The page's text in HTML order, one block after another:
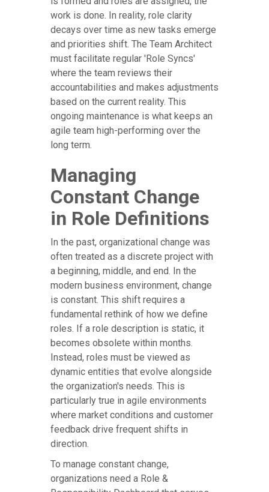
work is done. In reality, role clarity
decays over time as new tasks emerge
and priorities shift. The Team Architect
must facilitate regular 'Role Syncs'
where the team reviews their
accountabilities and makes adjustments
based on the current reality. This
ongoing maintenance is what keeps an
agile team high-performing over the
long term.
Managing
Constant Change
in Role Definitions
In the past, organizational change was
often treated as a discrete project with
a beginning, middle, and end. In the
modern business environment, change
is constant. This shift requires a
fundamental rethink of how we define
roles. If a role description is static, it
becomes obsolete within months.
Instead, roles must be viewed as
dynamic entities that evolve alongside
the organization's needs. This is
particularly true in agile environments
where market conditions and customer
feedback drive frequent shifts in
direction.
To manage constant change,
organizations need a Role &